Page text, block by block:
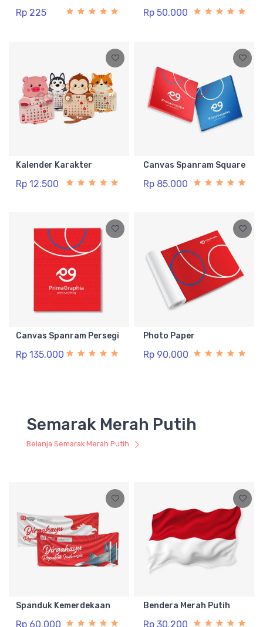
Rp 225 Rp 50.000
Kalender Karakter
Rp 12.500
Canvas Spanram Square
Rp 85.000
Canvas Spanram Persegi
Rp 135.000
Photo Paper
Rp 90.000
Semarak Merah Putih
Belanja Semarak Merah Putih
Spanduk Kemerdekaan
Rp 60.000
Bendera Merah Putih
Rp 30.200